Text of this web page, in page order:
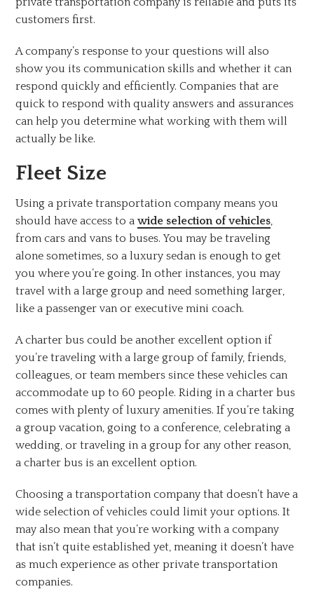
customers first.
A company’s response to your questions will also
show you its communication skills and whether it can
respond quickly and efficiently. Companies that are
quick to respond with quality answers and assurances
can help you determine what working with them will
actually be like.
Fleet Size
Using a private transportation company means you
should have access to a wide selection of vehicles,
from cars and vans to buses. You may be traveling
alone sometimes, so a luxury sedan is enough to get
you where you’re going. In other instances, you may
travel with a large group and need something larger,
like a passenger van or executive mini coach.
A charter bus could be another excellent option if
you’re traveling with a large group of family, friends,
colleagues, or team members since these vehicles can
accommodate up to 60 people. Riding in a charter bus
comes with plenty of luxury amenities. If you’re taking
a group vacation, going to a conference, celebrating a
wedding, or traveling in a group for any other reason,
a charter bus is an excellent option.
Choosing a transportation company that doesn’t have a
wide selection of vehicles could limit your options. It
may also mean that you’re working with a company
that isn’t quite established yet, meaning it doesn’t have
as much experience as other private transportation
companies.